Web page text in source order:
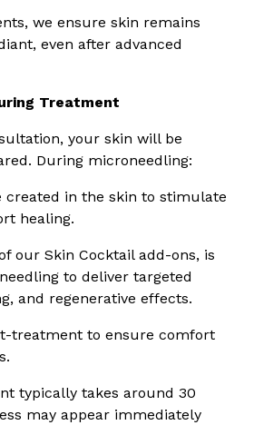
we ensure skin remains
even after advanced
Treatment
your skin will be
During microneedling:
created in the skin to stimulate
healing.
our Skin Cocktail add-ons, is
to deliver targeted
and regenerative effects.
treatment to ensure comfort
typically takes around 30
may appear immediately